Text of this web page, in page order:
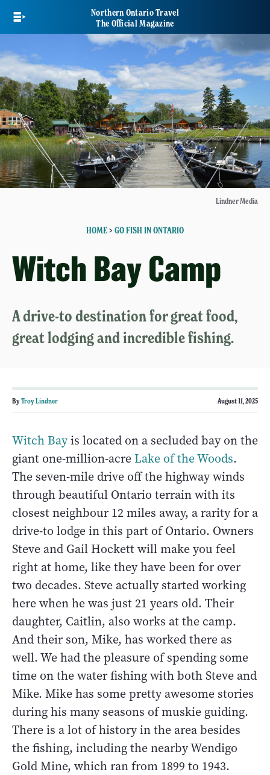
main
content
Northern Ontario Travel
The Official Magazine
Lindner Media
HOME> GO FISH IN ONTARIO
Witch Bay Camp
A drive-to destination for great food,
great lodging and incredible fishing.
ByTroy Lindner August 11, 2025
Witch Bayis located on a secluded bay on the
giant one-million-acre Lake of the Woods.
The seven-mile drive off the highway winds
through beautiful Ontario terrain with its
closest neighbour 12 miles away, a rarity for a
drive-to lodge in this part of Ontario. Owners
Steve and Gail Hockett will make you feel
right at home, like they have been for over
two decades. Steve actually started working
here when he was just 21 years old. Their
daughter, Caitlin, also works at the camp.
And their son, Mike, has worked there as
well. We had the pleasure of spending some
time on the water fishing with both Steve and
Mike. Mike has some pretty awesome stories
during his many seasons of muskie guiding.
There is a lot of history in the area besides
the fishing, including the nearby Wendigo
Gold Mine, which ran from 1899 to 1943.